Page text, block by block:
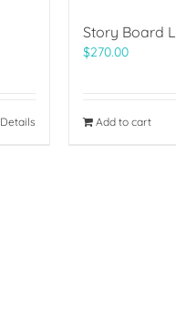
Details
Story Board
$270.00
Add to cart